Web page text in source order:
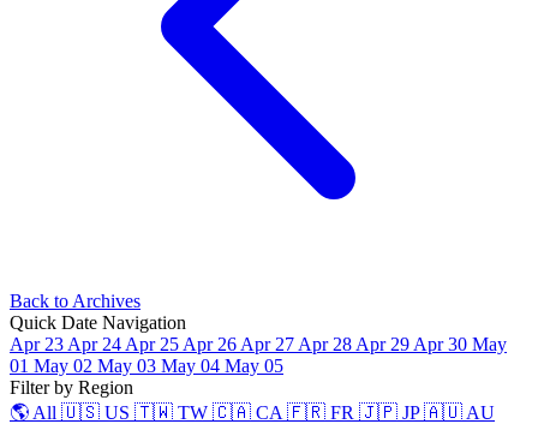
Back to Archives
Quick Date Navigation
Apr 23 Apr 24 Apr 25 Apr 26 Apr 27 Apr 28 Apr 29 Apr 30 May
01 May 02 May 03 May 04 May 05
Filter by Region
🌎 All 🇺🇸 US 🇹🇼 TW 🇨🇦 CA 🇫🇷 FR 🇯🇵 JP🇦🇺 AU